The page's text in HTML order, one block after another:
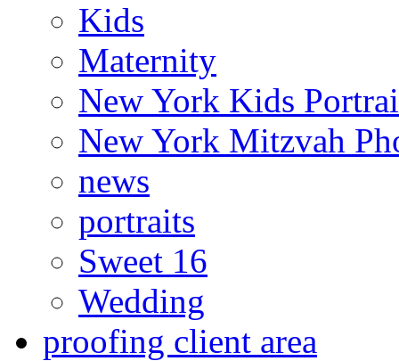
Kids
Maternity
New York Kids
New York Mitzvah
news
portraits
Sweet 16
Wedding
proofing client area